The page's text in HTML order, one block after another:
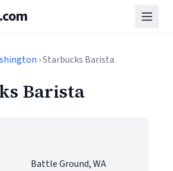
.com
› Starbucks Barista
Barista
Battle Ground, WA